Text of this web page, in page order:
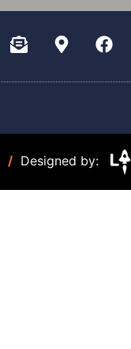
/ Designed by: